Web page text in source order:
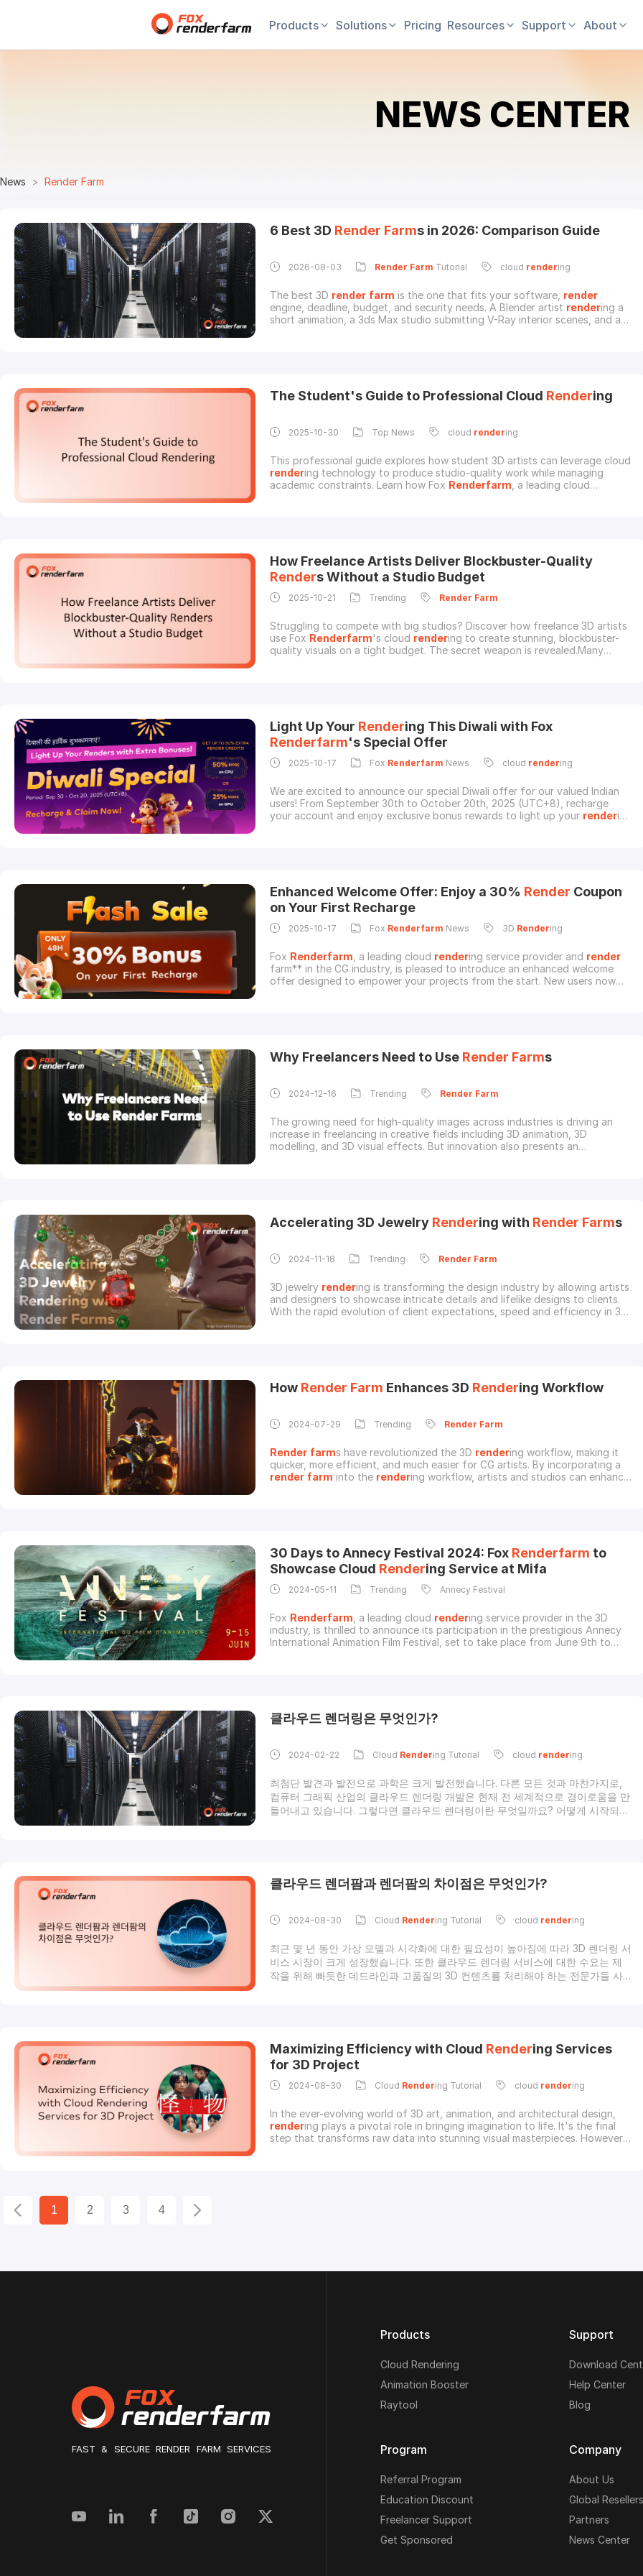
Products Solutions Pricing Resources Support About
NEWS CENTER
News Render Farm
6 Best 3D Render Farms in 2026: Comparison Guide
2026-08-03 Render Farm Tutorial cloud rendering
The best 3D render farm is the one that fits your software, render
engine, deadline, budget, and security needs. A Blender artist rendering a
short animation, a 3ds Max studio submitting V-Ray interior scenes, and a
The Student's Guide to Professional Cloud Rendering
2025-10-30 Top News cloud rendering
This professional guide explores how student 3D artists can leverage cloud
rendering technology to produce studio-quality work while managing
academic constraints. Learn how Fox Renderfarm , a leading cloud
How Freelance Artists Deliver Blockbuster-Quality
Renders Without a Studio Budget
2025-10-21 Trending Render Farm
Struggling to compete with big studios? Discover how freelance 3D artists
use Fox Renderfarm's cloud rendering to create stunning, blockbuster-
quality visuals on a tight budget. The secret weapon is revealed.Many
Light Up Your Rendering This Diwali with Fox
Renderfarm's Special Offer
2025-10-17 Fox Renderfarm News cloud rendering
We are excited to announce our special Diwali offer for our valued Indian
users! From September 30th to October 20th, 2025 (UTC+8), recharge
your account and enjoy exclusive bonus rewards to light up your rendering
Enhanced Welcome Offer: Enjoy a 30% Render Coupon
on Your First Recharge
2025-10-17 Fox Renderfarm News 3D Rendering
Fox Renderfarm , a leading cloud rendering service provider and render
farm** in the CG industry, is pleased to introduce an enhanced welcome
offer designed to empower your projects from the start. New users now
Why Freelancers Need to Use Render Farms
2024-12-16 Trending Render Farm
The growing need for high-quality images across industries is driving an
increase in freelancing in creative fields including 3D animation, 3D
modelling, and 3D visual effects. But innovation also presents an
Accelerating 3D Jewelry Rendering with Render Farms
2024-11-18 Trending Render Farm
3D jewelry rendering is transforming the design industry by allowing artists
and designers to showcase intricate details and lifelike designs to clients.
With the rapid evolution of client expectations, speed and efficiency in 3D
How Render Farm Enhances 3D Rendering Workflow
2024-07-29 Trending Render Farm
Render farms have revolutionized the 3D rendering workflow, making it
quicker, more efficient, and much easier for CG artists. By incorporating a
render farm into the rendering workflow, artists and studios can enhance
30 Days to Annecy Festival 2024: Fox Renderfarm to
Showcase Cloud Rendering Service at Mifa
2024-05-11 Trending Annecy Festival
Fox Renderfarm , a leading cloud rendering service provider in the 3D
industry, is thrilled to announce its participation in the prestigious Annecy
International Animation Film Festival, set to take place from June 9th to
클라우드 렌더링은 무엇인가?
2024-02-22 Cloud Rendering Tutorial cloud rendering
최첨단 발견과 발전으로 과학은 크게 발전했습니다. 다른 모든 것과 마찬가지로,
컴퓨터 그래픽 산업의 클라우드 렌더링 개발은 현재 전 세계적으로 경이로움을 만
들어내고 있습니다. 그렇다면 클라우드 렌더링이란 무엇일까요? 어떻게 시작되었
보, 기타 장면 세부정보를 포함한 원시 데이터를 가져와 이를 화면이나 디지털 이
미지 또는 비디오에 표시할 수 있는 렌더링으로 변환하는 작업이 포함됩니다. 복
클라우드 렌더팜과 렌더팜의 차이점은 무엇인가?
2024-08-30 Cloud Rendering Tutorial cloud rendering
최근 몇 년 동안 가상 모델과 시각화에 대한 필요성이 높아짐에 따라 3D 렌더링 서
비스 시장이 크게 성장했습니다. 또한 클라우드 렌더링 서비스에 대한 수요는 제
작을 위해 빠듯한 데드라인과 고품질의 3D 컨텐츠를 처리해야 하는 전문가들 사
게 의존하고 있습니다.클라우드 렌더링이란?렌더링은 3D 데이터를 미적으로 보
기 좋은 이미지나 비디오로 바꾸기 위해 조명, 음영 처리 및 기타 시각적 효과를
Maximizing Efficiency with Cloud Rendering Services
for 3D Project
2024-08-30 Cloud Rendering Tutorial cloud rendering
In the ever-evolving world of 3D art, animation, and architectural design,
rendering plays a pivotal role in bringing imagination to life. It's the final
step that transforms raw data into stunning visual masterpieces. However,
1 2 3 4
FAST & SECURE RENDER FARM SERVICES
Products
Cloud Rendering
Animation Booster
Raytool
Support
Download
Help Center
Blog
Program
Referral Program
Education Discount
Freelancer Support
Get Sponsored
Company
About Us
Global Resellers
Partners
News Center